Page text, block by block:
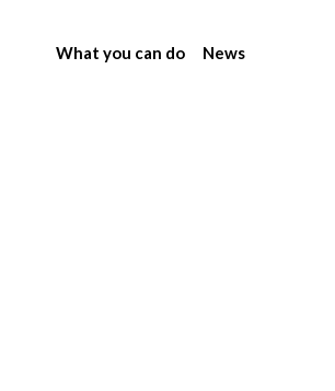
What you can do News